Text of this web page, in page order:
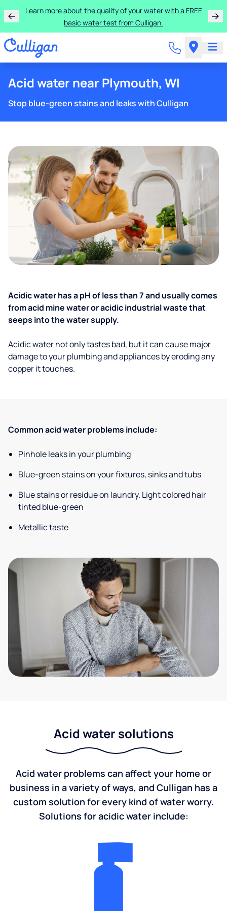
Learn more about the quality of your water with a FREE
basic water test from Culligan.
Acid water near Plymouth, WI
Stop blue-green stains and leaks with Culligan
Acidic water has a pH of less than 7 and usually comes
from acid mine water or acidic industrial waste that
seeps into the water supply.
Acidic water not only tastes bad, but it can cause major
damage to your plumbing and appliances by eroding any
copper it touches.
Common acid water problems include:
Pinhole leaks in your plumbing
Blue-green stains on your fixtures, sinks and tubs
Blue stains or residue on laundry. Light colored hair
tinted blue-green
Metallic taste
Acid water solutions
Acid water problems can affect your home or
business in a variety of ways, and Culligan has a
custom solution for every kind of water worry.
Solutions for acidic water include: